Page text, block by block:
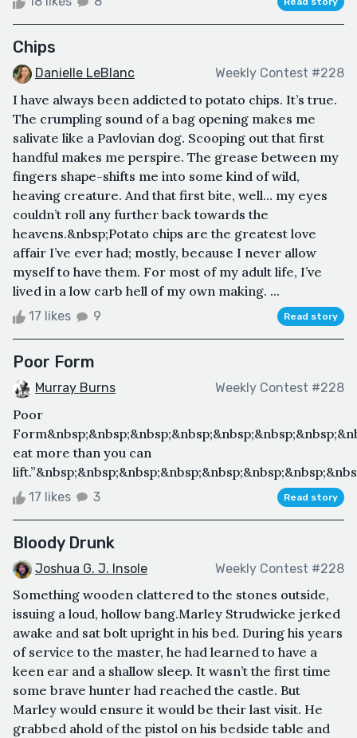
Chips
Danielle LeBlanc Weekly Contest #228
I have always been addicted to potato chips. It’s true.
The crumpling sound of a bag opening makes me
salivate like a Pavlovian dog. Scooping out that first
handful makes me perspire. The grease between my
fingers shape-shifts me into some kind of wild,
heaving creature. And that first bite, well… my eyes
couldn’t roll any further back towards the
heavens.&nbsp;Potato chips are the greatest love
affair I’ve ever had; mostly, because I never allow
myself to have them. For most of my adult life, I’ve
lived in a low carb hell of my own making. ...
17 likes 9 Read story
Poor Form
Murray Burns Weekly Contest #228
Poor
eat more than you can
17 likes 3 Read story
Bloody Drunk
Joshua G. J. Insole Weekly Contest #228
Something wooden clattered to the stones outside,
issuing a loud, hollow bang.Marley Strudwicke jerked
awake and sat bolt upright in his bed. During his years
of service to the master, he had learned to have a
keen ear and a shallow sleep. It wasn’t the first time
some brave hunter had reached the castle. But
Marley would ensure it would be their last visit. He
grabbed ahold of the pistol on his bedside table and